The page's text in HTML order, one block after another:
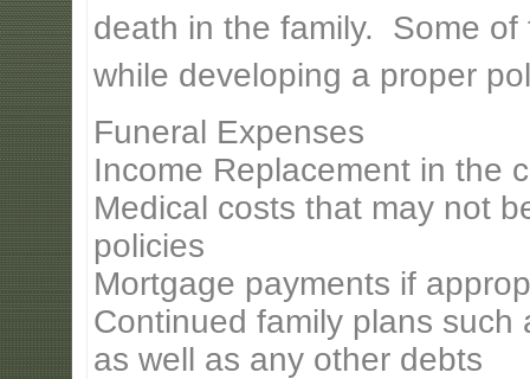
death in the family. Some
while developing a proper
Funeral Expenses
Income Replacement in the
Medical costs that may not
policies
Mortgage payments if
Continued family plans such
as well as any other debts